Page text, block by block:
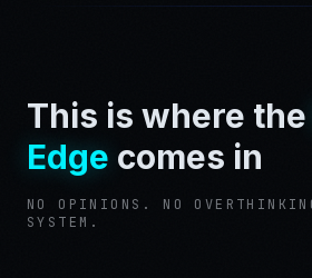
This is where the
Edge comes in
NO OPINIONS. NO
SYSTEM.